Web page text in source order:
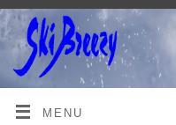
MENU